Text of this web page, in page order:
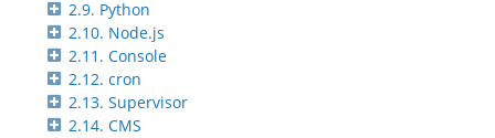
2.9. Python
2.10. Node.js
2.11. Console
2.12. cron
2.13. Supervisor
2.14. CMS